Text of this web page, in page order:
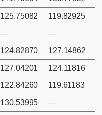
125.75082 119.82925
— —
124.82870 127.14862
127.04201 124.11816
122.84260 119.61183
130.53995 —